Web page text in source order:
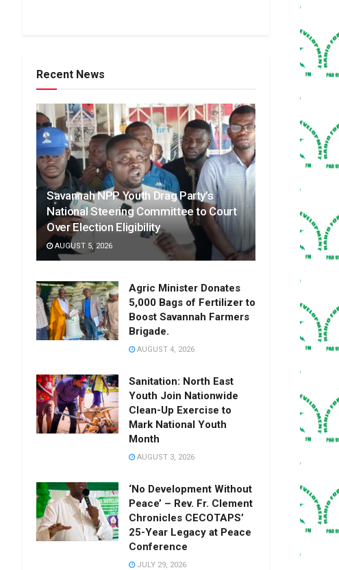
Recent News
Savannah NPP Youth Drag Party’s
National Steering Committee to Court
Over Election Eligibility
AUGUST 5, 2026
Agric Minister Donates
5,000 Bags of Fertilizer to
Boost Savannah Farmers
Brigade.
AUGUST 4, 2026
Sanitation: North East
Youth Join Nationwide
Clean-Up Exercise to
Mark National Youth
Month
AUGUST 3, 2026
‘No Development Without
Peace’ – Rev. Fr. Clement
Chronicles CECOTAPS’
25-Year Legacy at Peace
Conference
JULY 29, 2026